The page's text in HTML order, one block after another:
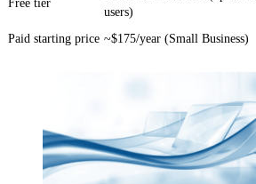
Free tier
users)
Paid starting price ~$175/year (Small Business)